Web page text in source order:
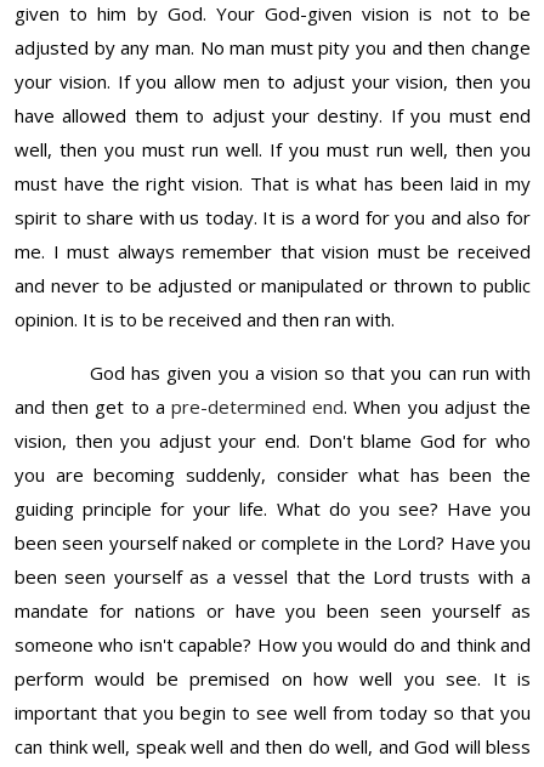
given to him by God. Your God-given vision is not to be
adjusted by any man. No man must pity you and then change
your vision. If you allow men to adjust your vision, then you
have allowed them to adjust your destiny. If you must end
well, then you must run well. If you must run well, then you
must have the right vision. That is what has been laid in my
spirit to share with us today. It is a word for you and also for
me. I must always remember that vision must be received
and never to be adjusted or manipulated or thrown to public
opinion. It is to be received and then ran with.
God has given you a vision so that you can run with
and then get to a pre-determined end. When you adjust the
vision, then you adjust your end. Don't blame God for who
you are becoming suddenly, consider what has been the
guiding principle for your life. What do you see? Have you
been seen yourself naked or complete in the Lord? Have you
been seen yourself as a vessel that the Lord trusts with a
mandate for nations or have you been seen yourself as
someone who isn't capable? How you would do and think and
perform would be premised on how well you see. It is
important that you begin to see well from today so that you
can think well, speak well and then do well, and God will bless